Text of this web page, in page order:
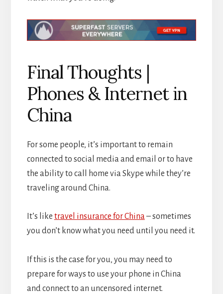
Final Thoughts |
Phones & Internet in
China
For some people, it’s important to remain
connected to social media and email or to have
the ability to call home via Skype while they’re
traveling around China.
It’s like travel insurance for China – sometimes
you don’t know what you need until you need it.
If this is the case for you, you may need to
prepare for ways to use your phone in China
and connect to an uncensored internet.